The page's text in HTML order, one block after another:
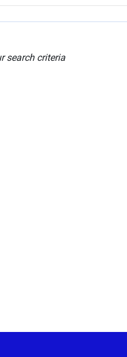
search criteria